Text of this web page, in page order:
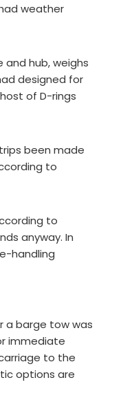
weather
hub, weighs
designed for
of D-rings
been made
to
to
anyway. In
handling
a barge tow was
immediate
to the
options are